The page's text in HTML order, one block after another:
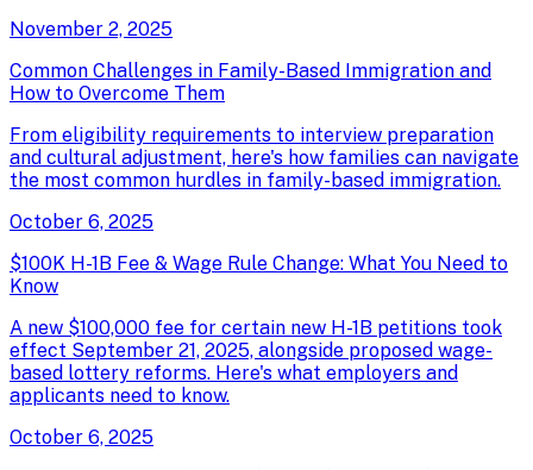
November 2, 2025
Common Challenges in Family-Based Immigration and
How to Overcome Them
From eligibility requirements to interview preparation
and cultural adjustment, here's how families can navigate
the most common hurdles in family-based immigration.
October 6, 2025
$100K H-1B Fee & Wage Rule Change: What You Need to
Know
A new $100,000 fee for certain new H-1B petitions took
effect September 21, 2025, alongside proposed wage-
based lottery reforms. Here's what employers and
applicants need to know.
October 6, 2025